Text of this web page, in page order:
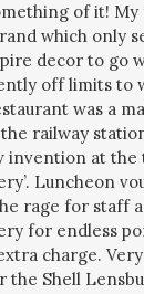
of it!
which only
decor to go
off limits to
was a
railway station
invention at the
Luncheon
rage for staff
for endless
charge. Very
the Shell